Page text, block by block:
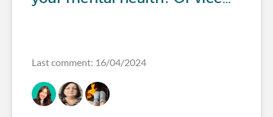
Last comment: 16/04/2024